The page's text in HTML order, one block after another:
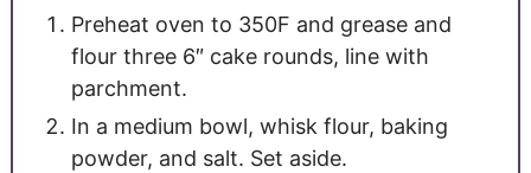
Preheat oven to 350F and grease and
flour three 6″ cake rounds, line with
parchment.
In a medium bowl, whisk flour, baking
powder, and salt. Set aside.